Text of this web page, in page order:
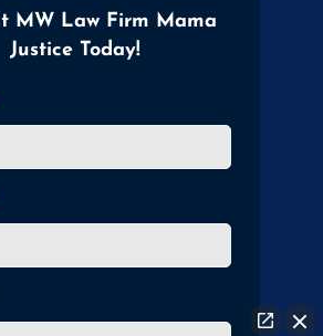
MW Law Firm Mama
Justice Today!